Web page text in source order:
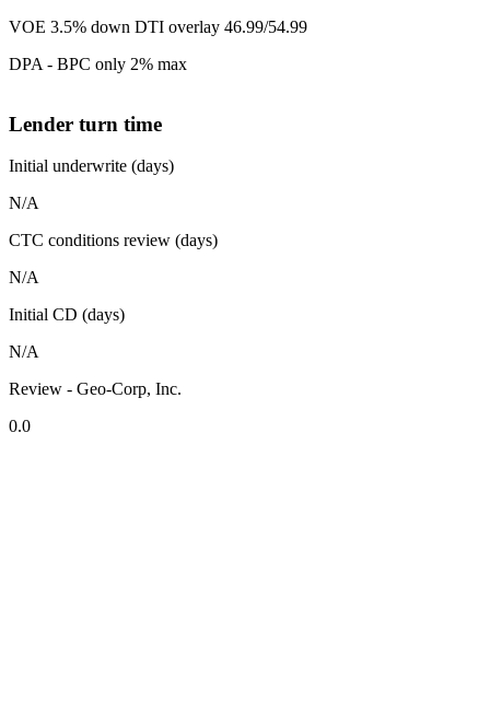
VOE 3.5% down DTI overlay 46.99/54.99
DPA - BPC only 2% max
Lender turn time
Initial underwrite (days)
N/A
CTC conditions review (days)
N/A
Initial CD (days)
N/A
Review - Geo-Corp, Inc.
0.0